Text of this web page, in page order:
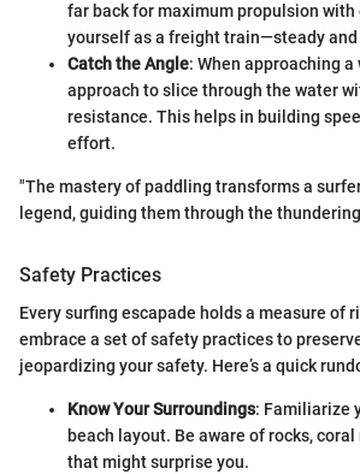
far back for maximum propulsion
yourself as a freight train—steady
Catch the Angle: When approaching a
approach to slice through the water
resistance. This helps in building
effort.
"The mastery of paddling transforms a
legend, guiding them through the
Safety Practices
Every surfing escapade holds a measure of
embrace a set of safety practices to
jeopardizing your safety. Here’s a quick
Know Your Surroundings: Familiarize
beach layout. Be aware of rocks,
that might surprise you.